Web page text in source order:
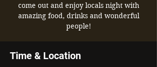
come out and enjoy locals night with
amazing food, drinks and wonderful
people!
Time & Location